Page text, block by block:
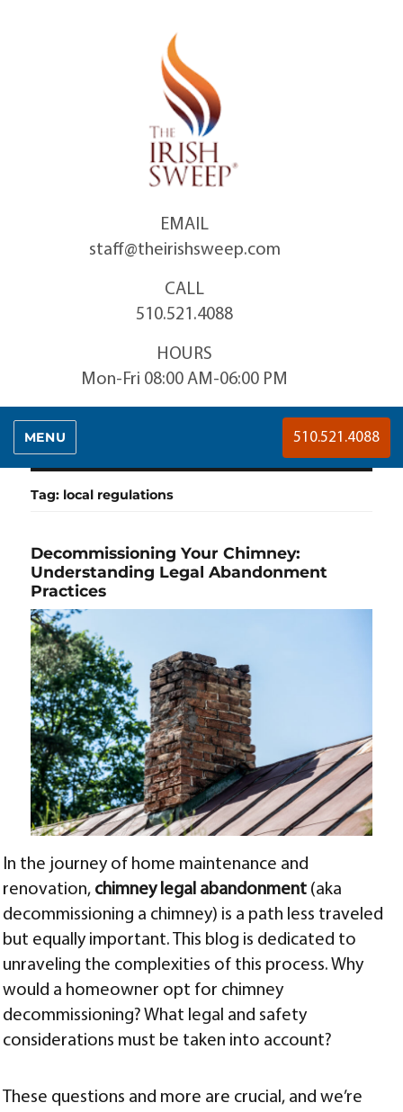
EMAIL
staff@theirishsweep.com
CALL
510.521.4088
HOURS
Mon-Fri 08:00 AM-06:00 PM
MENU 510.521.4088
Tag: local regulations
Decommissioning Your Chimney:
Understanding Legal Abandonment
Practices
In the journey of home maintenance and
renovation, chimney legal abandonment (aka
decommissioning a chimney) is a path less traveled
but equally important. This blog is dedicated to
unraveling the complexities of this process. Why
would a homeowner opt for chimney
decommissioning? What legal and safety
considerations must be taken into account?
These questions and more are crucial, and we’re